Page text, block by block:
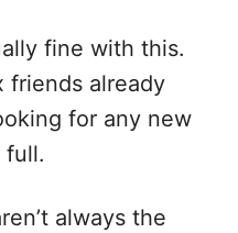
fine with this.
friends already
for any new
full.
always the